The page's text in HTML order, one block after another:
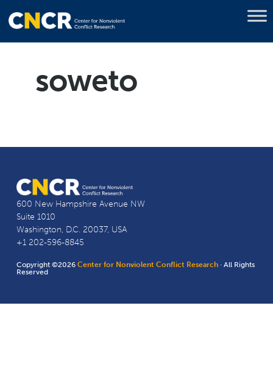
soweto
600 New Hampshire Avenue NW
Suite 1010
Washington, D.C. 20037, USA
+1 202-596-8845
Copyright ©2026Center for Nonviolent Conflict Research · All Rights
Reserved